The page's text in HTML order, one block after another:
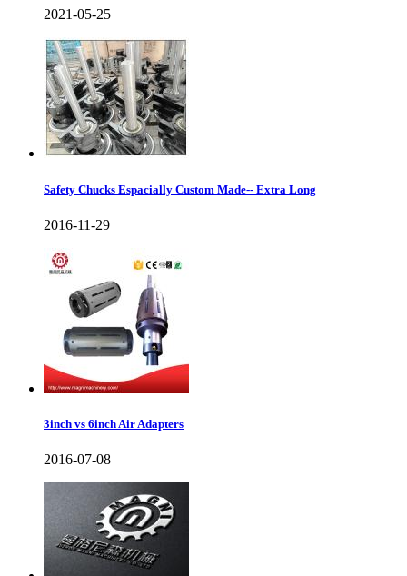
2021-05-25
Safety Chucks Espacially Custom Made-- Extra Long
2016-11-29
3inch vs 6inch Air Adapters
2016-07-08